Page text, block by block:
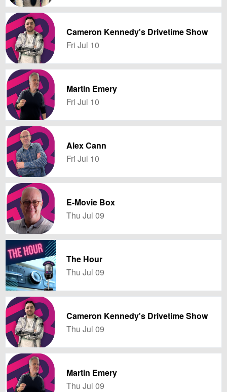
Cameron Kennedy's Drivetime Show
Fri Jul 10
Martin Emery
Fri Jul 10
Alex Cann
Fri Jul 10
E-Movie Box
Thu Jul 09
The Hour
Thu Jul 09
Cameron Kennedy's Drivetime Show
Thu Jul 09
Martin Emery
Thu Jul 09